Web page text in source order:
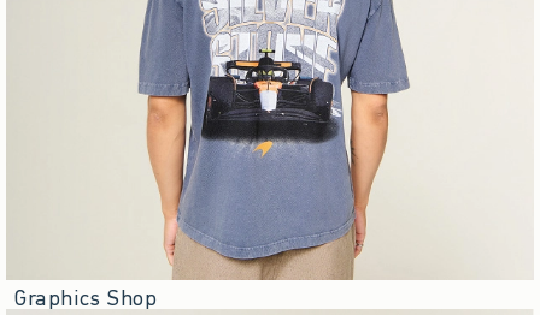
Graphics Shop